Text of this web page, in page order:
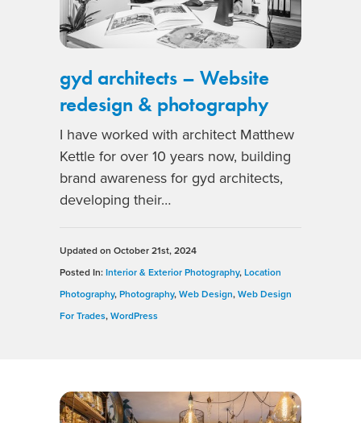
gyd architects – Website
redesign & photography
I have worked with architect Matthew
Kettle for over 10 years now, building
brand awareness for gyd architects,
developing their…
Updated on October 21st, 2024
Posted In:Interior & Exterior Photography,Location
Photography,Photography,Web Design,Web Design
For Trades,WordPress